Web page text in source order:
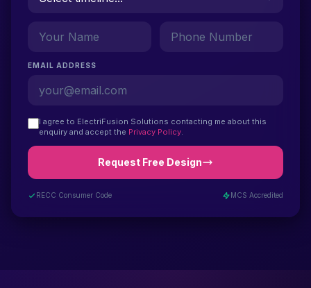
EMAIL ADDRESS
I agree to ElectriFusion Solutions contacting me about this
enquiry and accept the Privacy Policy.
Request Free Design
RECC Consumer Code MCS Accredited